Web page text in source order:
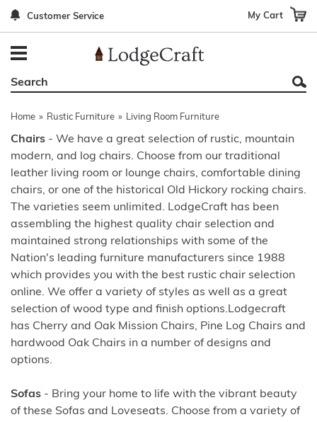
Customer Service My Cart
Home » Rustic Furniture » Living Room Furniture
Chairs - We have a great selection of rustic, mountain
modern, and log chairs. Choose from our traditional
leather living room or lounge chairs, comfortable dining
chairs, or one of the historical Old Hickory rocking chairs.
The varieties seem unlimited. LodgeCraft has been
assembling the highest quality chair selection and
maintained strong relationships with some of the
Nation's leading furniture manufacturers since 1988
which provides you with the best rustic chair selection
online. We offer a variety of styles as well as a great
selection of wood type and finish options.Lodgecraft
has Cherry and Oak Mission Chairs, Pine Log Chairs and
hardwood Oak Chairs in a number of designs and
options.
Sofas - Bring your home to life with the vibrant beauty
of these Sofas and Loveseats. Choose from a variety of
Dining Room Furniture
Game Room/Bar/ Bath
Other Rustic Furniture Navigation Options
Leather & Fabric Accent Pillows
Bedding By Brand
Rugs by Material
Rugs By Construction Method
Gun Cabinets
Decor by Theme